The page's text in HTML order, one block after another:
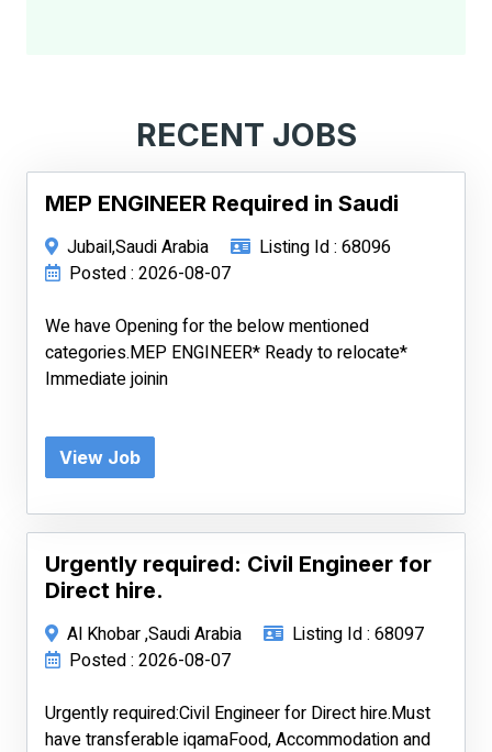
RECENT JOBS
MEP ENGINEER Required in Saudi
Jubail,Saudi Arabia
Listing Id : 68096
Posted : 2026-08-07
We have Opening for the below mentioned
categories.MEP ENGINEER* Ready to relocate*
Immediate joinin
View Job
Urgently required: Civil Engineer for
Direct hire.
Al Khobar ,Saudi Arabia
Listing Id : 68097
Posted : 2026-08-07
Urgently required:Civil Engineer for Direct hire.Must
have transferable iqamaFood, Accommodation and